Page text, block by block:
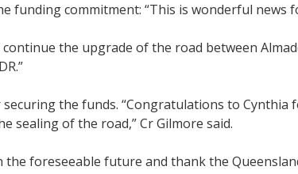
funding commitment: “This is wonderful news
the upgrade of the road between
the funds. “Congratulations to
sealing of the road,” Cr Gilmore said.
foreseeable future and thank the